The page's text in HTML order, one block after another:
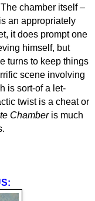
chamber itself –
an appropriately
it does prompt one
himself, but
turns to keep things
scene involving
is sort-of a let-
twist is a cheat or
Chamberis much